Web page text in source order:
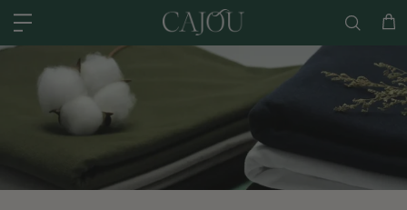
US: SHIPPED FROM OUR US WAREHOUSE IN CHARLOTTE NC -